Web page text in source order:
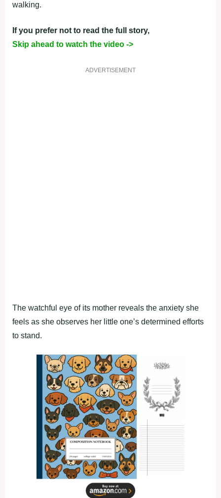
walking.
If you prefer not to read the full story,
Skip ahead to watch the video ->
ADVERTISEMENT
The watchful eye of its mother reveals the anxiety she
feels as she observes her little one’s determined efforts
to stand.